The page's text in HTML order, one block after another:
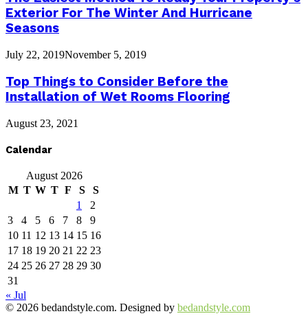
Exterior For The Winter And Hurricane
Seasons
July 22, 2019November 5, 2019
Top Things to Consider Before the
Installation of Wet Rooms Flooring
August 23, 2021
Calendar
August 2026
M T W T F S
S
1
2
3
4 5 6 7 8
9
10 11 12 13 14 15 16
17 18 19 20 21 22 23
24 25 26 27 28 29 30
31
« Jul
© 2026 bedandstyle.com. Designed by bedandstyle.com